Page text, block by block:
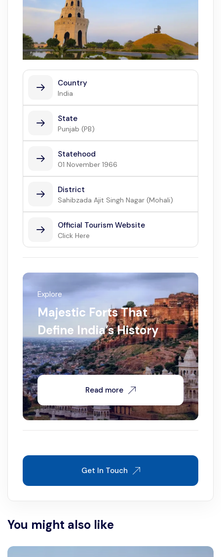
Country
India
State
Punjab (PB)
Statehood
01 November 1966
District
Sahibzada Ajit Singh Nagar (Mohali)
Official Tourism Website
Click Here
Explore
Majestic Forts That
Define India’s History
Read more
Get In Touch
You might also like